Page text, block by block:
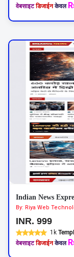
वेबसाइट डिजाईन केवल
By: Riya Web
INR. 999
1k
वेबसाइट डिजाईन केवल